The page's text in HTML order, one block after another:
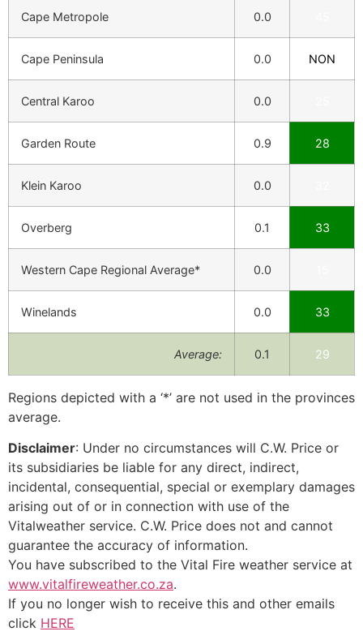
Cape Metropole 0.0
Cape Peninsula 0.0 NON
Central Karoo 0.0
Garden Route 0.9 28
Klein Karoo 0.0
Overberg 0.1 33
Western Cape Regional Average* 0.0
Winelands 0.0 33
Average: 0.1 29
Regions depicted with a ‘*’ are not used in the provinces
average.
Disclaimer: Under no circumstances will C.W. Price or
its subsidiaries be liable for any direct, indirect,
incidental, consequential, special or exemplary damages
arising out of or in connection with use of the
Vitalweather service. C.W. Price does not and cannot
guarantee the accuracy of information.
You have subscribed to the Vital Fire weather service at
www.vitalfireweather.co.za.
If you no longer wish to receive this and other emails
click HERE